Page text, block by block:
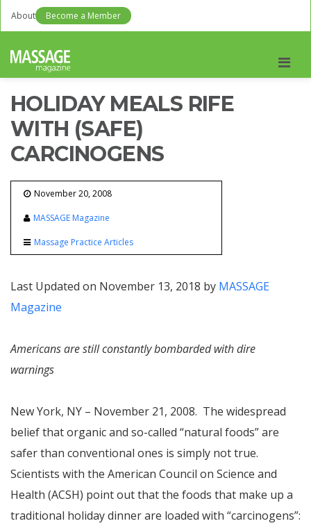
About Become a Member
HOLIDAY MEALS RIFE
WITH (SAFE)
CARCINOGENS
November 20, 2008
MASSAGE Magazine
Massage Practice Articles
Last Updated on November 13, 2018 by MASSAGE
Magazine
Americans are still constantly bombarded with dire
warnings
New York, NY – November 21, 2008. The widespread
belief that organic and so-called “natural foods” are
safer than conventional ones is simply not true.
Scientists with the American Council on Science and
Health (ACSH) point out that the foods that make up a
traditional holiday dinner are loaded with “carcinogens”: